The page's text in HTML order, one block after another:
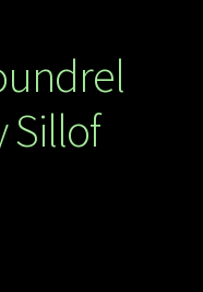
Sillof